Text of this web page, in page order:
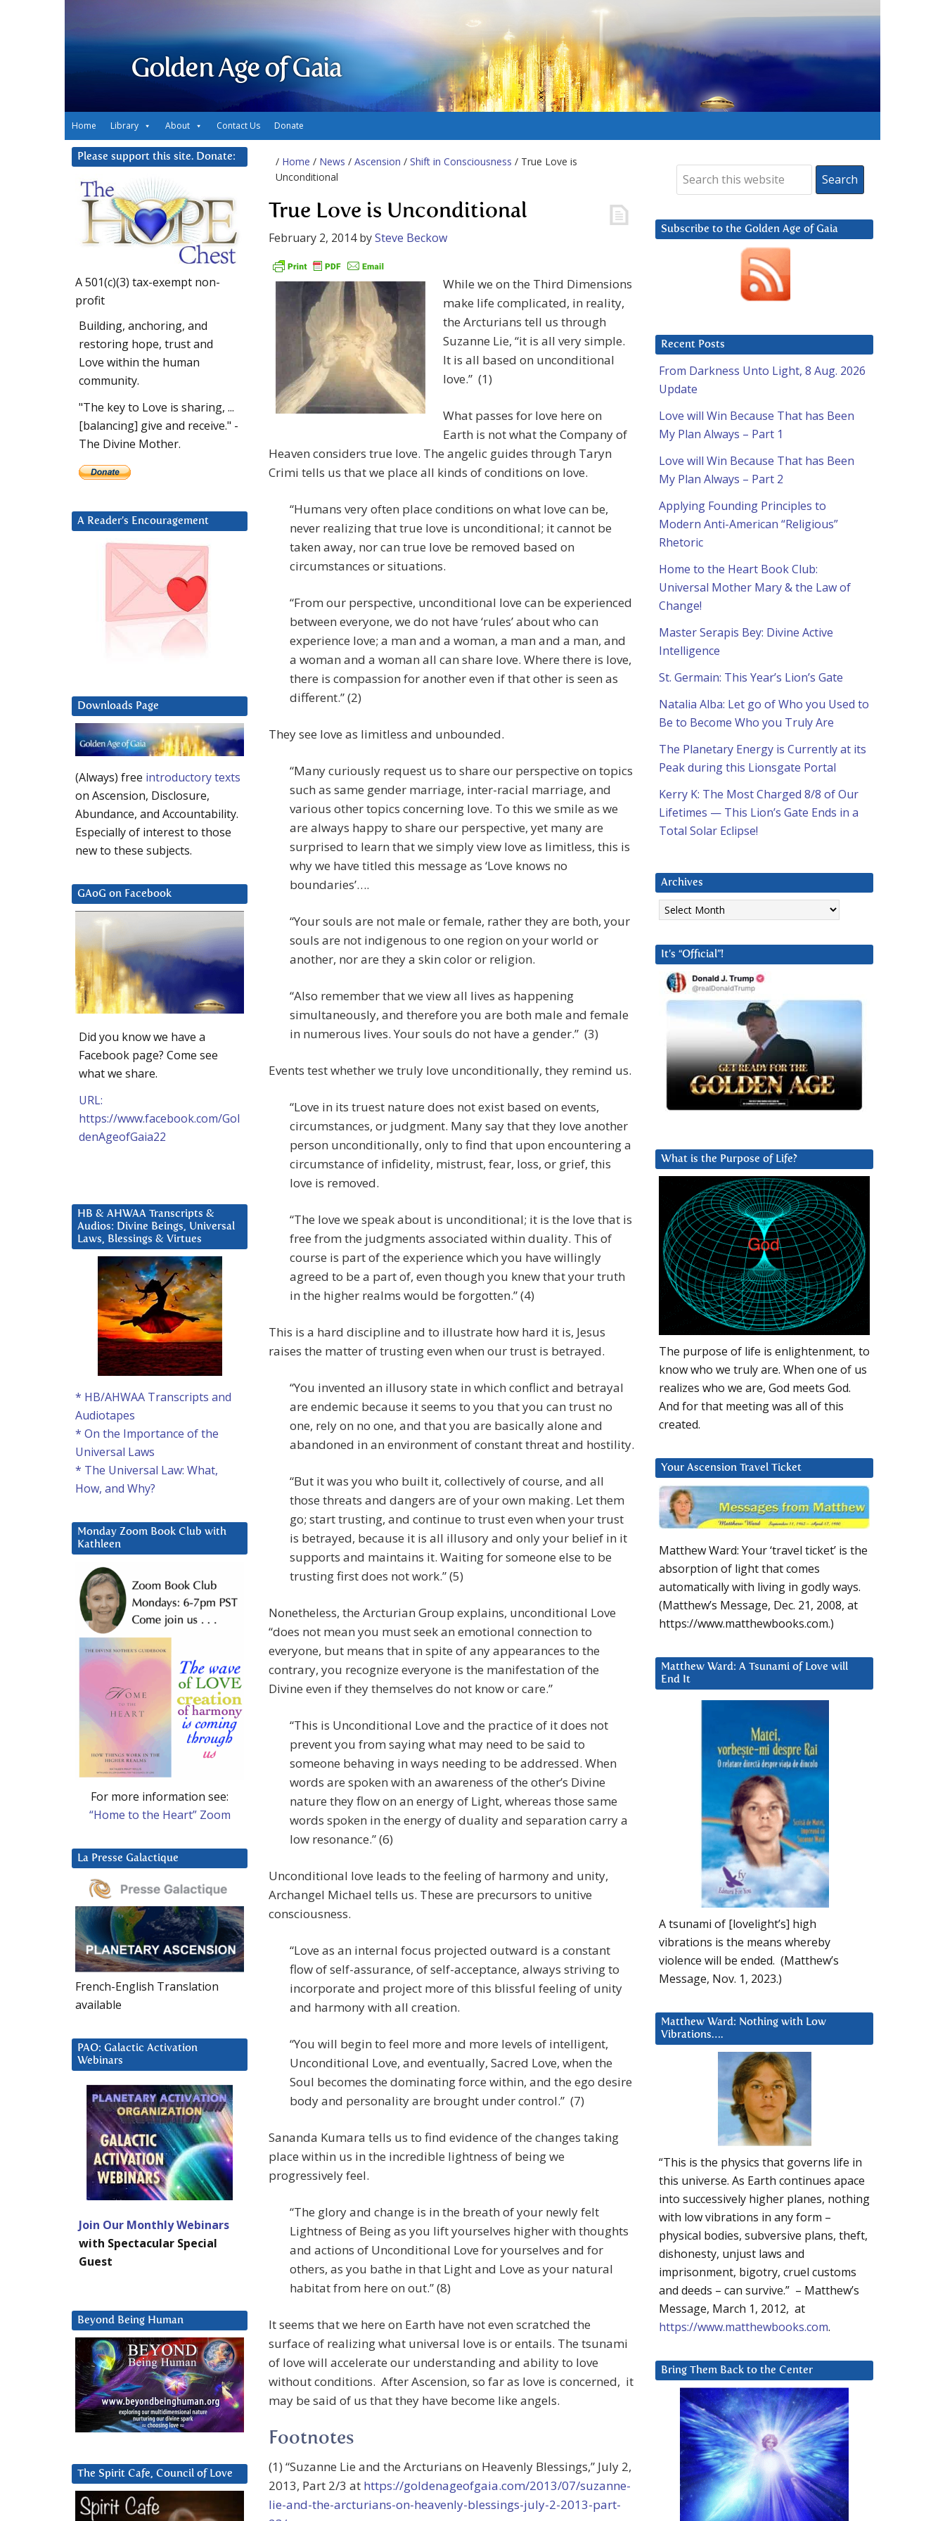
Golden Age of Gaia
Home Library About Contact Us Donate
/ Home / News / Ascension / Shift in Consciousness / True Love is
Unconditional
True Love is Unconditional
February 2, 2014bySteve Beckow
While we on the Third Dimensions
make life complicated, in reality,
the Arcturians tell us through
Suzanne Lie, “it is all very simple.
It is all based on unconditional
love.” (1)
What passes for love here on
Earth is not what the Company of
Heaven considers true love. The angelic guides through Taryn
Crimi tells us that we place all kinds of conditions on love.
“Humans very often place conditions on what love can be,
never realizing that true love is unconditional; it cannot be
taken away, nor can true love be removed based on
circumstances or situations.
“From our perspective, unconditional love can be experienced
between everyone, we do not have ‘rules’ about who can
experience love; a man and a woman, a man and a man, and
a woman and a woman all can share love. Where there is love,
there is compassion for another even if that other is seen as
different.” (2)
They see love as limitless and unbounded.
“Many curiously request us to share our perspective on topics
such as same gender marriage, inter-racial marriage, and
various other topics concerning love. To this we smile as we
are always happy to share our perspective, yet many are
surprised to learn that we simply view love as limitless, this is
why we have titled this message as ‘Love knows no
boundaries’….
“Your souls are not male or female, rather they are both, your
souls are not indigenous to one region on your world or
another, nor are they a skin color or religion.
“Also remember that we view all lives as happening
simultaneously, and therefore you are both male and female
in numerous lives. Your souls do not have a gender.” (3)
Events test whether we truly love unconditionally, they remind us.
“Love in its truest nature does not exist based on events,
circumstances, or judgment. Many say that they love another
person unconditionally, only to find that upon encountering a
circumstance of infidelity, mistrust, fear, loss, or grief, this
love is removed.
“The love we speak about is unconditional; it is the love that is
free from the judgments associated within duality. This of
course is part of the experience which you have willingly
agreed to be a part of, even though you knew that your truth
in the higher realms would be forgotten.” (4)
This is a hard discipline and to illustrate how hard it is, Jesus
raises the matter of trusting even when our trust is betrayed.
“You invented an illusory state in which conflict and betrayal
are endemic because it seems to you that you can trust no
one, rely on no one, and that you are basically alone and
abandoned in an environment of constant threat and hostility.
“But it was you who built it, collectively of course, and all
those threats and dangers are of your own making. Let them
go; start trusting, and continue to trust even when your trust
is betrayed, because it is all illusory and only your belief in it
supports and maintains it. Waiting for someone else to be
trusting first does not work.” (5)
Nonetheless, the Arcturian Group explains, unconditional Love
“does not mean you must seek an emotional connection to
everyone, but means that in spite of any appearances to the
contrary, you recognize everyone is the manifestation of the
Divine even if they themselves do not know or care.”
“This is Unconditional Love and the practice of it does not
prevent you from saying what may need to be said to
someone behaving in ways needing to be addressed. When
words are spoken with an awareness of the other’s Divine
nature they flow on an energy of Light, whereas those same
words spoken in the energy of duality and separation carry a
low resonance.” (6)
Unconditional love leads to the feeling of harmony and unity,
Archangel Michael tells us. These are precursors to unitive
consciousness.
“Love as an internal focus projected outward is a constant
flow of self-assurance, of self-acceptance, always striving to
incorporate and project more of this blissful feeling of unity
and harmony with all creation.
“You will begin to feel more and more levels of intelligent,
Unconditional Love, and eventually, Sacred Love, when the
Soul becomes the dominating force within, and the ego desire
body and personality are brought under control.” (7)
Sananda Kumara tells us to find evidence of the changes taking
place within us in the incredible lightness of being we
progressively feel.
“The glory and change is in the breath of your newly felt
Lightness of Being as you lift yourselves higher with thoughts
and actions of Unconditional Love for yourselves and for
others, as you bathe in that Light and Love as your natural
habitat from here on out.” (8)
It seems that we here on Earth have not even scratched the
surface of realizing what universal love is or entails. The tsunami
of love will accelerate our understanding and ability to love
without conditions. After Ascension, so far as love is concerned, it
may be said of us that they have become like angels.
Footnotes
(1) “Suzanne Lie and the Arcturians on Heavenly Blessings,” July 2,
2013, Part 2/3 at https://goldenageofgaia.com/2013/07/suzanne-
lie-and-the-arcturians-on-heavenly-blessings-july-2-2013-part-
Subscribe to the Golden Age of Gaia
Recent Posts
From Darkness Unto Light, 8 Aug. 2026
Update
Love will Win Because That has Been
My Plan Always – Part 1
Love will Win Because That has Been
My Plan Always – Part 2
Applying Founding Principles to
Modern Anti-American “Religious”
Rhetoric
Home to the Heart Book Club:
Universal Mother Mary & the Law of
Change!
Master Serapis Bey: Divine Active
Intelligence
St. Germain: This Year’s Lion’s Gate
Natalia Alba: Let go of Who you Used to
Be to Become Who you Truly Are
The Planetary Energy is Currently at its
Peak during this Lionsgate Portal
Kerry K: The Most Charged 8/8 of Our
Lifetimes — This Lion’s Gate Ends in a
Total Solar Eclipse!
Archives
Archives
It’s “Official”!
What is the Purpose of Life?
The purpose of life is enlightenment, to
know who we truly are. When one of us
realizes who we are, God meets God.
And for that meeting was all of this
created.
Your Ascension Travel Ticket
Matthew Ward: Your ‘travel ticket’ is the
absorption of light that comes
automatically with living in godly ways.
(Matthew’s Message, Dec. 21, 2008, at
https://www.matthewbooks.com.)
Matthew Ward: A Tsunami of Love will
End It
A tsunami of [lovelight’s] high
vibrations is the means whereby
violence will be ended. (Matthew’s
Message, Nov. 1, 2023.)
Matthew Ward: Nothing with Low
Vibrations….
“This is the physics that governs life in
this universe. As Earth continues apace
into successively higher planes, nothing
with low vibrations in any form –
physical bodies, subversive plans, theft,
dishonesty, unjust laws and
imprisonment, bigotry, cruel customs
and deeds – can survive.” – Matthew’s
Message, March 1, 2012, at
https://www.matthewbooks.com.
Bring Them Back to the Center
Please support this site. Donate:
A 501(c)(3) tax-exempt non-
profit
Building, anchoring, and
restoring hope, trust and
Love within the human
community.
"The key to Love is sharing, ...
[balancing] give and receive." -
The Divine Mother.
A Reader’s Encouragement
Downloads Page
(Always) free introductory texts
on Ascension, Disclosure,
Abundance, and Accountability.
Especially of interest to those
new to these subjects.
GAoG on Facebook
Did you know we have a
Facebook page? Come see
what we share.
URL:
https://www.facebook.com/Gol
denAgeofGaia22
HB & AHWAA Transcripts &
Audios: Divine Beings, Universal
Laws, Blessings & Virtues
* HB/AHWAA Transcripts and
Audiotapes
* On the Importance of the
Universal Laws
* The Universal Law: What,
How, and Why?
Monday Zoom Book Club with
Kathleen
For more information see:
“Home to the Heart” Zoom
La Presse Galactique
French-English Translation
available
PAO: Galactic Activation
Webinars
Join Our Monthly Webinars
with Spectacular Special
Guest
Beyond Being Human
The Spirit Cafe, Council of Love